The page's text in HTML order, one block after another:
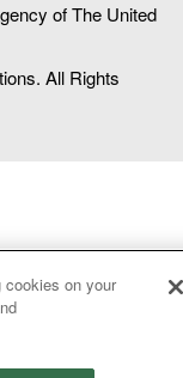
of The United
All Rights
on your